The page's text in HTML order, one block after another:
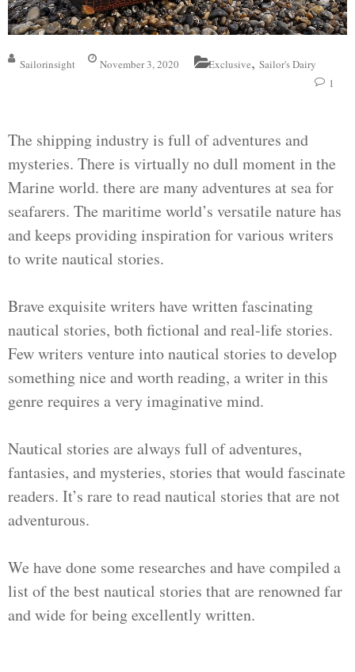
Sailorinsight November 3, 2020 Exclusive, Sailor's Dairy
1
The shipping industry is full of adventures and
mysteries. There is virtually no dull moment in the
Marine world. there are many adventures at sea for
seafarers. The maritime world’s versatile nature has
and keeps providing inspiration for various writers
to write nautical stories.
Brave exquisite writers have written fascinating
nautical stories, both fictional and real-life stories.
Few writers venture into nautical stories to develop
something nice and worth reading, a writer in this
genre requires a very imaginative mind.
Nautical stories are always full of adventures,
fantasies, and mysteries, stories that would fascinate
readers. It’s rare to read nautical stories that are not
adventurous.
We have done some researches and have compiled a
list of the best nautical stories that are renowned far
and wide for being excellently written.